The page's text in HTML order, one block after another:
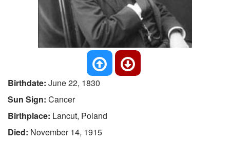
Birthdate: June 22, 1830
Sun Sign: Cancer
Birthplace: Lancut, Poland
Died: November 14, 1915